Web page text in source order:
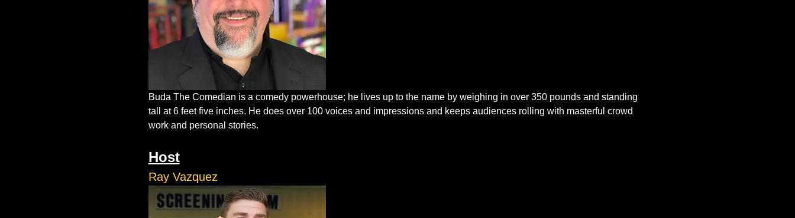
Buda The Comedian is a comedy powerhouse; he lives up to the name by weighing in over 350 pounds and standing
tall at 6 feet five inches. He does over 100 voices and impressions and keeps audiences rolling with masterful crowd
work and personal stories.
Host
Ray Vazquez